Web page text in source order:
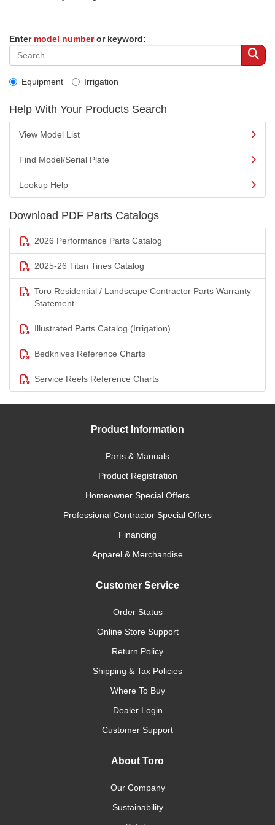
Enter model numberor keyword:
Equipment Irrigation
Help With Your Products Search
View Model List
Find Model/Serial Plate
Lookup Help
Download PDF Parts Catalogs
2026 Performance Parts Catalog
2025-26 Titan Tines Catalog
Toro Residential / Landscape Contractor Parts Warranty
Statement
Illustrated Parts Catalog (Irrigation)
Bedknives Reference Charts
Service Reels Reference Charts
Product Information
Parts & Manuals
Product Registration
Homeowner Special Offers
Professional Contractor Special Offers
Financing
Apparel & Merchandise
Customer Service
Order Status
Online Store Support
Return Policy
Shipping & Tax Policies
Where To Buy
Dealer Login
Customer Support
About Toro
Our Company
Sustainability